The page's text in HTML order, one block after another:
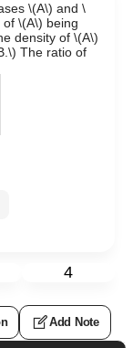
\(A\) and \
of \(A\) being
density of \(A\)
The ratio of
4
Add Note